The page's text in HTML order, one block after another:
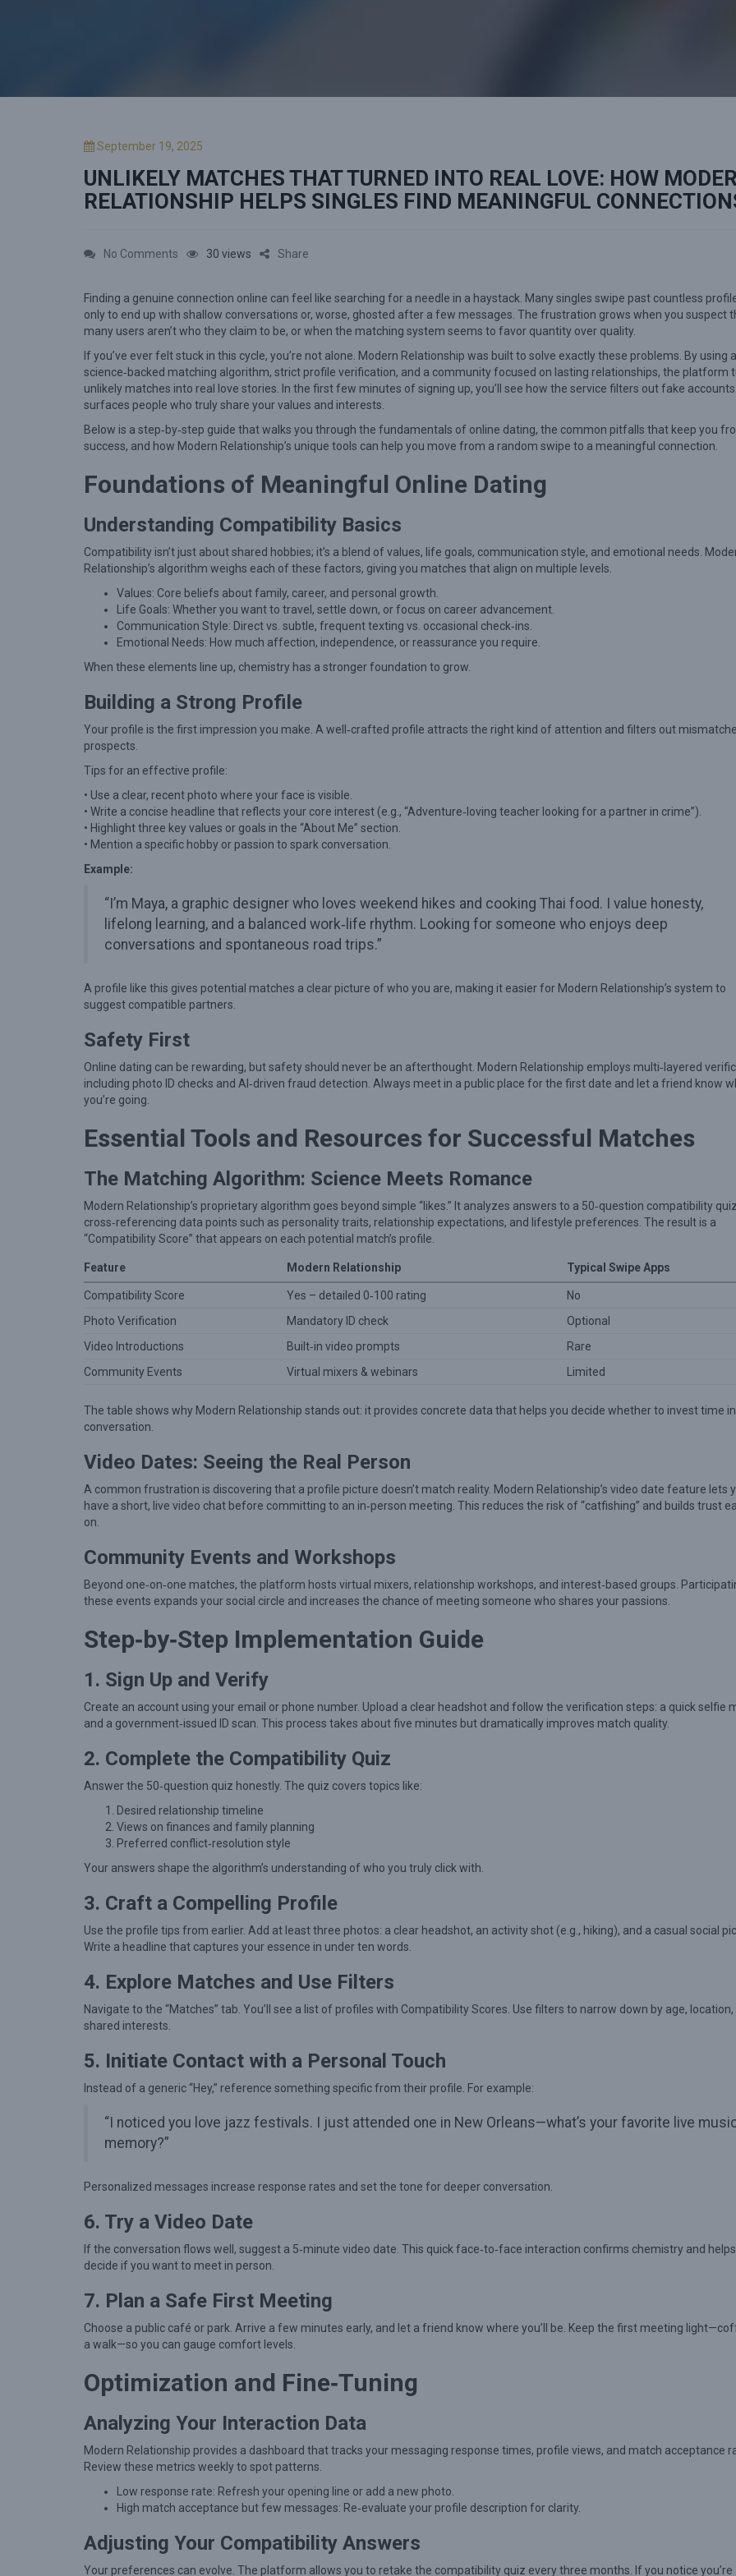
P
t
e
n
September 19, 2025
UNLIKELY MATCHES THAT TURNED INTO REAL LOVE: HOW
RELATIONSHIP HELPS SINGLES FIND MEANINGFUL
No Comments
U
n
i
k
M
t
c
h
e
s
T
h
t
T
e
d
t
o
e
a
l
o
e
:
H
w
M
R
e
t
i
s
h
p
e
l
p
i
n
g
l
s
F
i
n
a
n
f
l
C
n
n
e
t
i
n
30 views Share
Finding a genuine connection online can feel like searching for a needle in a haystack. Many singles swipe past countless
only to end up with shallow conversations or, worse, ghosted after a few messages. The frustration grows when you suspect
many users aren’t who they claim to be, or when the matching system seems to favor quantity over quality.
If you’ve ever felt stuck in this cycle, you’re not alone. Modern Relationship was built to solve exactly these problems. By using a
science‑backed matching algorithm, strict profile verification, and a community focused on lasting relationships, the platform
unlikely matches into real love stories. In the first few minutes of signing up, you’ll see how the service filters out fake
surfaces people who truly share your values and interests.
Below is a step‑by‑step guide that walks you through the fundamentals of online dating, the common pitfalls that keep you
success, and how Modern Relationship’s unique tools can help you move from a random swipe to a meaningful connection.
Foundations of Meaningful Online Dating
Understanding Compatibility Basics
Compatibility isn’t just about shared hobbies; it’s a blend of values, life goals, communication style, and emotional needs.
Relationship’s algorithm weighs each of these factors, giving you matches that align on multiple levels.
Values: Core beliefs about family, career, and personal growth.
Life Goals: Whether you want to travel, settle down, or focus on career advancement.
Communication Style: Direct vs. subtle, frequent texting vs. occasional check‑ins.
Emotional Needs: How much affection, independence, or reassurance you require.
When these elements line up, chemistry has a stronger foundation to grow.
Building a Strong Profile
Your profile is the first impression you make. A well‑crafted profile attracts the right kind of attention and filters out
prospects.
Tips for an effective profile:
• Use a clear, recent photo where your face is visible.
• Write a concise headline that reflects your core interest (e.g., “Adventure‑loving teacher looking for a partner in crime”).
• Highlight three key values or goals in the “About Me” section.
• Mention a specific hobby or passion to spark conversation.
Example:
“I’m Maya, a graphic designer who loves weekend hikes and cooking Thai food. I value honesty,
lifelong learning, and a balanced work‑life rhythm. Looking for someone who enjoys deep
conversations and spontaneous road trips.”
A profile like this gives potential matches a clear picture of who you are, making it easier for Modern Relationship’s system to
suggest compatible partners.
Safety First
Online dating can be rewarding, but safety should never be an afterthought. Modern Relationship employs multi‑layered
including photo ID checks and AI‑driven fraud detection. Always meet in a public place for the first date and let a friend know
you’re going.
Essential Tools and Resources for Successful Matches
The Matching Algorithm: Science Meets Romance
Modern Relationship’s proprietary algorithm goes beyond simple “likes.” It analyzes answers to a 50‑question compatibility
cross‑referencing data points such as personality traits, relationship expectations, and lifestyle preferences. The result is a
“Compatibility Score” that appears on each potential match’s profile.
Feature Modern Relationship Typical Swipe Apps
Compatibility Score Yes – detailed 0‑100 rating
No
Photo Verification
Mandatory ID check
Optional
Video Introductions
Built‑in video prompts
Rare
Community Events
Virtual mixers & webinars Limited
The table shows why Modern Relationship stands out: it provides concrete data that helps you decide whether to invest time
conversation.
Video Dates: Seeing the Real Person
A common frustration is discovering that a profile picture doesn’t match reality. Modern Relationship’s video date feature lets
have a short, live video chat before committing to an in‑person meeting. This reduces the risk of “catfishing” and builds trust
on.
Community Events and Workshops
Beyond one‑on‑one matches, the platform hosts virtual mixers, relationship workshops, and interest‑based groups.
these events expands your social circle and increases the chance of meeting someone who shares your passions.
Step‑by‑Step Implementation Guide
1. Sign Up and Verify
Create an account using your email or phone number. Upload a clear headshot and follow the verification steps: a quick selfie
and a government‑issued ID scan. This process takes about five minutes but dramatically improves match quality.
2. Complete the Compatibility Quiz
Answer the 50‑question quiz honestly. The quiz covers topics like:
Desired relationship timeline
Views on finances and family planning
Preferred conflict‑resolution style
Your answers shape the algorithm’s understanding of who you truly click with.
3. Craft a Compelling Profile
Use the profile tips from earlier. Add at least three photos: a clear headshot, an activity shot (e.g., hiking), and a casual social
Write a headline that captures your essence in under ten words.
4. Explore Matches and Use Filters
Navigate to the “Matches” tab. You’ll see a list of profiles with Compatibility Scores. Use filters to narrow down by age, location,
shared interests.
5. Initiate Contact with a Personal Touch
Instead of a generic “Hey,” reference something specific from their profile. For example:
“I noticed you love jazz festivals. I just attended one in New Orleans—what’s your favorite live
memory?”
Personalized messages increase response rates and set the tone for deeper conversation.
6. Try a Video Date
If the conversation flows well, suggest a 5‑minute video date. This quick face‑to‑face interaction confirms chemistry and
decide if you want to meet in person.
7. Plan a Safe First Meeting
Choose a public café or park. Arrive a few minutes early, and let a friend know where you’ll be. Keep the first meeting
a walk—so you can gauge comfort levels.
Optimization and Fine‑Tuning
Analyzing Your Interaction Data
Modern Relationship provides a dashboard that tracks your messaging response times, profile views, and match acceptance
Review these metrics weekly to spot patterns.
Low response rate: Refresh your opening line or add a new photo.
High match acceptance but few messages: Re‑evaluate your profile description for clarity.
Adjusting Your Compatibility Answers
Your preferences can evolve. The platform allows you to retake the compatibility quiz every three months. If you notice you’re